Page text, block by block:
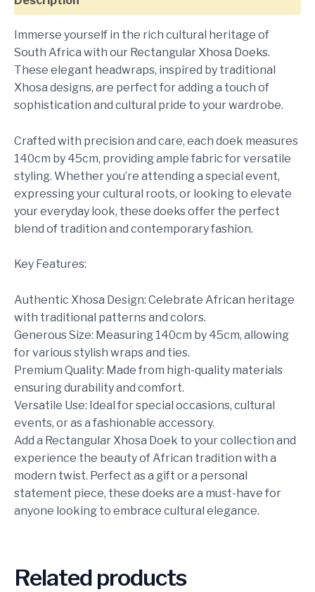
Immerse yourself in the rich cultural heritage of
South Africa with our Rectangular Xhosa Doeks.
These elegant headwraps, inspired by traditional
Xhosa designs, are perfect for adding a touch of
sophistication and cultural pride to your wardrobe.
Crafted with precision and care, each doek measures
140cm by 45cm, providing ample fabric for versatile
styling. Whether you’re attending a special event,
expressing your cultural roots, or looking to elevate
your everyday look, these doeks offer the perfect
blend of tradition and contemporary fashion.
Key Features:
Authentic Xhosa Design: Celebrate African heritage
with traditional patterns and colors.
Generous Size: Measuring 140cm by 45cm, allowing
for various stylish wraps and ties.
Premium Quality: Made from high-quality materials
ensuring durability and comfort.
Versatile Use: Ideal for special occasions, cultural
events, or as a fashionable accessory.
Add a Rectangular Xhosa Doek to your collection and
experience the beauty of African tradition with a
modern twist. Perfect as a gift or a personal
statement piece, these doeks are a must-have for
anyone looking to embrace cultural elegance.
Related products